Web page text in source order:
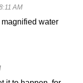
AM
magnified water